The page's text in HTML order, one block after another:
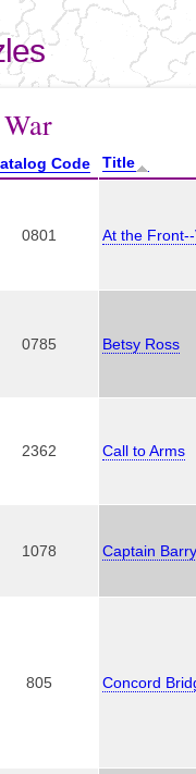
Skip to
main
content
Code Title
0801 At the
0785 Betsy Ross
2362 Call to Arms
1078 Captain
805 Concord